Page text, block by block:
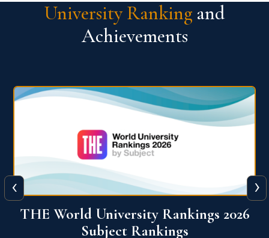
University Ranking and
Achievements
QS World University Ranking 2026
‹ ›